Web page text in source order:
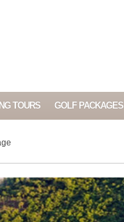
TOURS GOLF PACKAGES